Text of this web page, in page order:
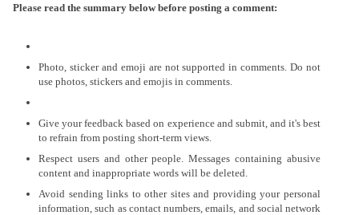
Please read the summary below before posting a comment:
Photo, sticker and emoji are not supported in comments. Do not
use photos, stickers and emojis in comments.
Give your feedback based on experience and submit, and it's best
to refrain from posting short-term views.
Respect users and other people. Messages containing abusive
content and inappropriate words will be deleted.
Avoid sending links to other sites and providing your personal
information, such as contact numbers, emails, and social network